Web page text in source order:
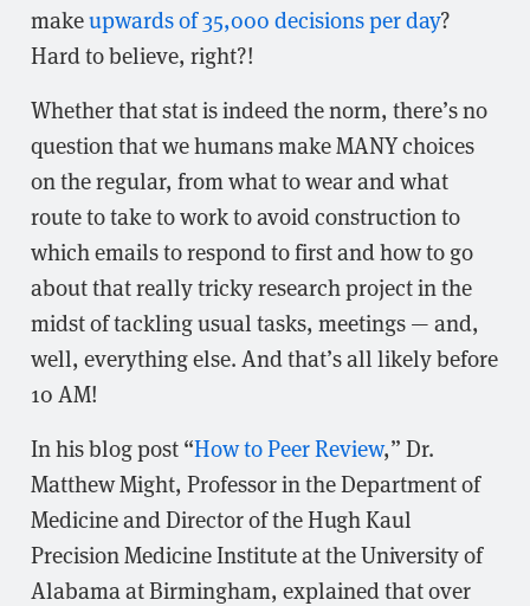
makeupwards of 35,000 decisions per day?
Hard to believe, right?!
Whether that stat is indeed the norm, there’s no
question that we humans make MANY choices
on the regular, from what to wear and what
route to take to work to avoid construction to
which emails to respond to first and how to go
about that really tricky research project in the
midst of tackling usual tasks, meetings — and,
well, everything else. And that’s all likely before
10 AM!
In his blog post “How to Peer Review,” Dr.
Matthew Might, Professor in the Department of
Medicine and Director of the Hugh Kaul
Precision Medicine Institute at the University of
Alabama at Birmingham, explained that over